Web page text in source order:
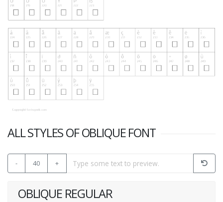
ALL STYLES OF OBLIQUE FONT
- 40 +
OBLIQUE REGULAR